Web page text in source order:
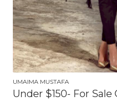
UMAIMA MUSTAFA
Under $150- For Sale